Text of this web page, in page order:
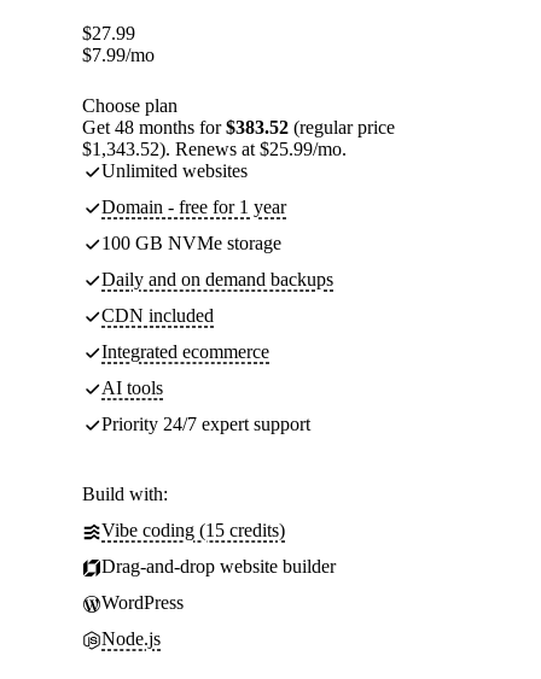
$27.99
$7.99/mo
Choose plan
Get 48 months for$383.52 (regular price
$1,343.52). Renews at $25.99/mo.
Unlimited websites
Domain - free for 1 year
100 GB NVMe storage
Daily and on demand backups
CDN included
Integrated ecommerce
AI tools
Priority 24/7 expert support
Build with:
Vibe coding (15 credits)
Drag-and-drop website builder
WordPress
Node.js